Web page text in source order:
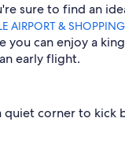
sure to find an
AIRPORT &
you can enjoy a
early flight.
corner to kick